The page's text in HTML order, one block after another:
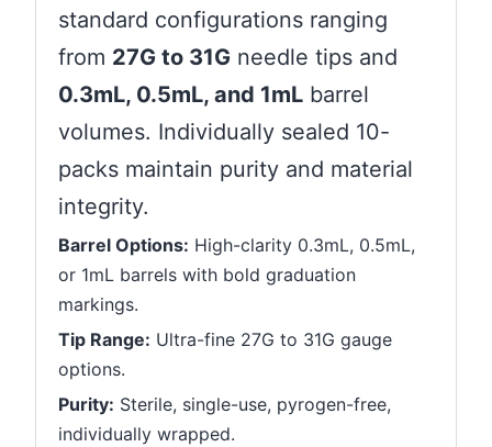
standard configurations ranging
from 27G to 31G needle tips and
0.3mL, 0.5mL, and 1mL barrel
volumes. Individually sealed 10-
packs maintain purity and material
integrity.
Barrel Options: High-clarity 0.3mL, 0.5mL,
or 1mL barrels with bold graduation
markings.
Tip Range: Ultra-fine 27G to 31G gauge
options.
Purity: Sterile, single-use, pyrogen-free,
individually wrapped.